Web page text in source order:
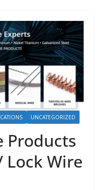
UNCATEGORIZED
Products
Lock Wire